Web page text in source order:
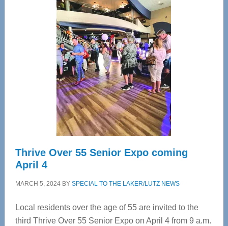
—
Tampa
Bay’s
Most
Advanced
Upper
Cervical
Spinal
Care
Thrive Over 55 Senior Expo coming
April 4
MARCH 5, 2024BY SPECIAL TO THE LAKER/LUTZ NEWS
Local residents over the age of 55 are invited to the
third Thrive Over 55 Senior Expo on April 4 from 9 a.m.